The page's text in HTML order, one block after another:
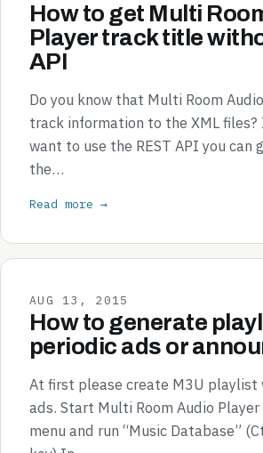
How to get Multi
Player track title
API
Do you know that Multi Room
track information to the XML files?
want to use the REST API you
the…
Read more →
AUG 13, 2015
How to generate
periodic ads or
At first please create M3U playlist
ads. Start Multi Room Audio Player
menu and run “Music Database”